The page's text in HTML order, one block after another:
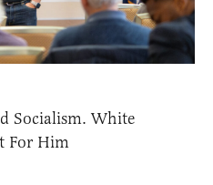
Socialism. White
For Him